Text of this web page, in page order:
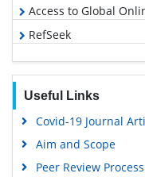
Access to Global
RefSeek
Hamdard University
Scholarsteer
SWB online catalog
Useful Links
Covid-19 Journal
Aim and Scope
Peer Review Process